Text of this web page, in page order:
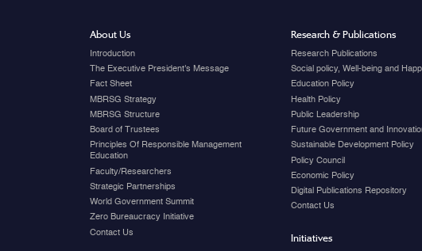
About Us
Introduction
The Executive President's Message
Fact Sheet
MBRSG Strategy
MBRSG Structure
Board of Trustees
Principles Of Responsible Management
Education
Faculty/Researchers
Strategic Partnerships
World Government Summit
Zero Bureaucracy Initiative
Contact Us
Research & Publications
Research Publications
Social policy, Well-being and
Education Policy
Health Policy
Public Leadership
Future Government and
Sustainable Development Policy
Policy Council
Economic Policy
Digital Publications Repository
Contact Us
Initiatives